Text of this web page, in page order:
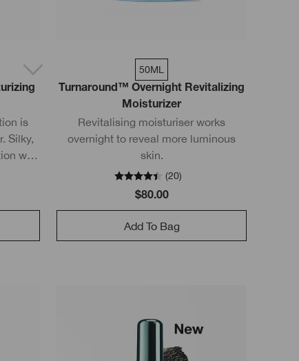
is
Silky,
with
50ML
Turnaround™ Overnight Revitalizing
Moisturizer
Revitalising moisturiser works
overnight to reveal more luminous
skin.
(20)
$80.00
Add To Bag